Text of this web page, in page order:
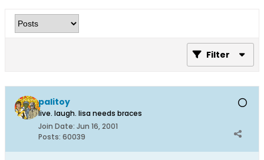
Filter
palitoy
live. laugh. lisa needs braces
Join Date: Jun 16, 2001
Posts: 60039